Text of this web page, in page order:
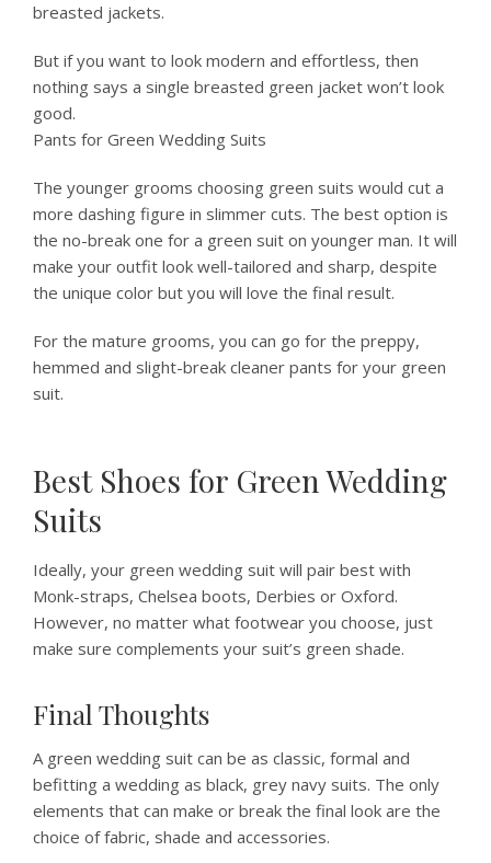
breasted jackets.
But if you want to look modern and effortless, then
nothing says a single breasted green jacket won’t look
good.
Pants for Green Wedding Suits
The younger grooms choosing green suits would cut a
more dashing figure in slimmer cuts. The best option is
the no-break one for a green suit on younger man. It will
make your outfit look well-tailored and sharp, despite
the unique color but you will love the final result.
For the mature grooms, you can go for the preppy,
hemmed and slight-break cleaner pants for your green
suit.
Best Shoes for Green Wedding
Suits
Ideally, your green wedding suit will pair best with
Monk-straps, Chelsea boots, Derbies or Oxford.
However, no matter what footwear you choose, just
make sure complements your suit’s green shade.
Final Thoughts
A green wedding suit can be as classic, formal and
befitting a wedding as black, grey navy suits. The only
elements that can make or break the final look are the
choice of fabric, shade and accessories.